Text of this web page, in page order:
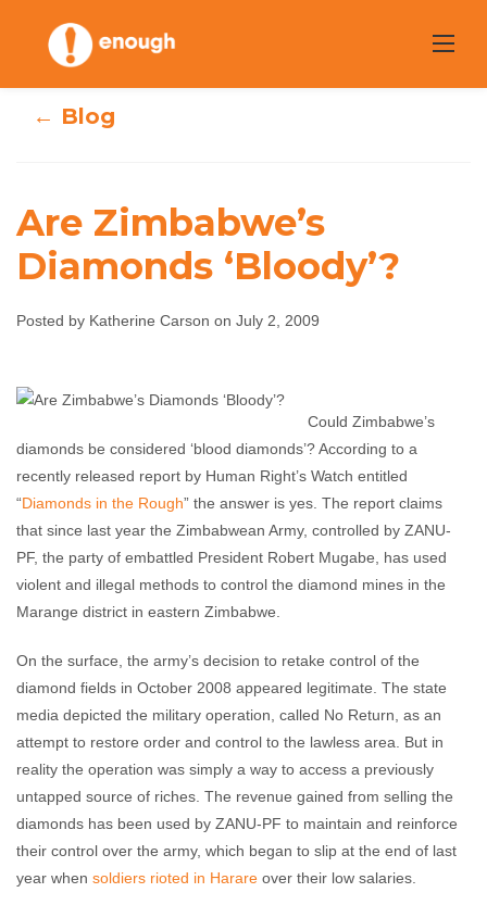
content
Are Zimbabwe’s
Diamonds
Katherine Carson July 2, 2009 No comments
← Blog
Are Zimbabwe’s
Diamonds ‘Bloody’?
Posted by Katherine Carson on July 2, 2009
Could Zimbabwe’s
diamonds be considered ‘blood diamonds’? According to a
recently released report by Human Right’s Watch entitled
“Diamonds in the Rough” the answer is yes. The report claims
that since last year the Zimbabwean Army, controlled by ZANU-
PF, the party of embattled President Robert Mugabe, has used
violent and illegal methods to control the diamond mines in the
Marange district in eastern Zimbabwe.
On the surface, the army’s decision to retake control of the
diamond fields in October 2008 appeared legitimate. The state
media depicted the military operation, called No Return, as an
attempt to restore order and control to the lawless area. But in
reality the operation was simply a way to access a previously
untapped source of riches. The revenue gained from selling the
diamonds has been used by ZANU-PF to maintain and reinforce
their control over the army, which began to slip at the end of last
year when soldiers rioted in Harare over their low salaries.